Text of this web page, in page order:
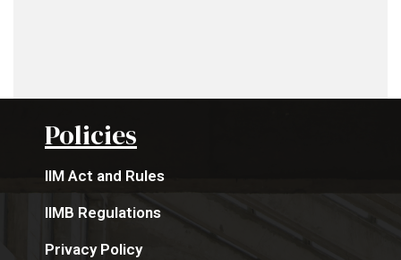
Policies
IIM Act and Rules
IIMB Regulations
Privacy Policy